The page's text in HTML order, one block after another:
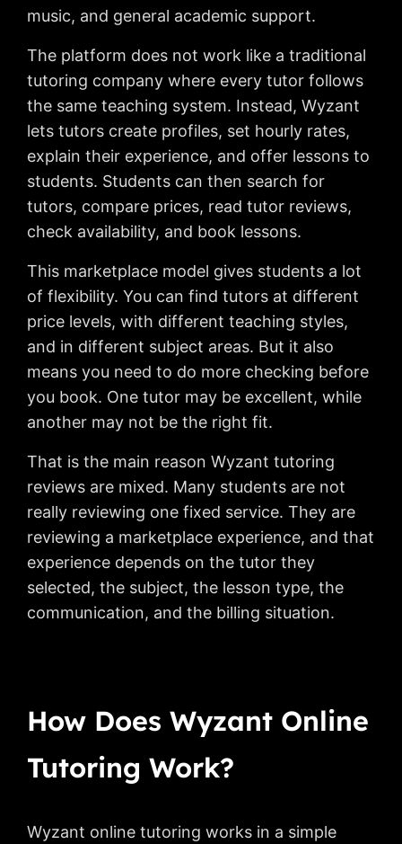
music, and general academic support.
The platform does not work like a traditional
tutoring company where every tutor follows
the same teaching system. Instead, Wyzant
lets tutors create profiles, set hourly rates,
explain their experience, and offer lessons to
students. Students can then search for
tutors, compare prices, read tutor reviews,
check availability, and book lessons.
This marketplace model gives students a lot
of flexibility. You can find tutors at different
price levels, with different teaching styles,
and in different subject areas. But it also
means you need to do more checking before
you book. One tutor may be excellent, while
another may not be the right fit.
That is the main reason Wyzant tutoring
reviews are mixed. Many students are not
really reviewing one fixed service. They are
reviewing a marketplace experience, and that
experience depends on the tutor they
selected, the subject, the lesson type, the
communication, and the billing situation.
How Does Wyzant Online
Tutoring Work?
Wyzant online tutoring works in a simple